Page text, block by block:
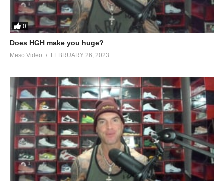
0
Does HGH make you huge?
Meso Video FEBRUARY 26, 2023